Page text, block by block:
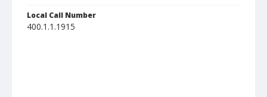
Local Call Number
400.1.1.1915